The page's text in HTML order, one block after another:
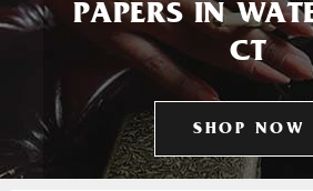
PAPERS IN
CT
SHOP NOW